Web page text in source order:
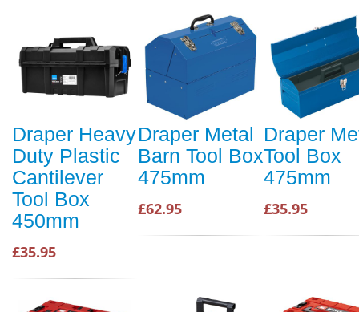
Draper Heavy
Duty Plastic
Cantilever
Tool Box
450mm
£35.95
Draper Metal
Barn Tool Box
475mm
£62.95
Draper
Tool Box
475mm
£35.95